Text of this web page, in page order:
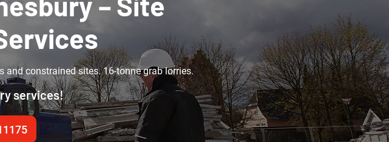
and constrained sites. 16-tonne grab lorries.
services!